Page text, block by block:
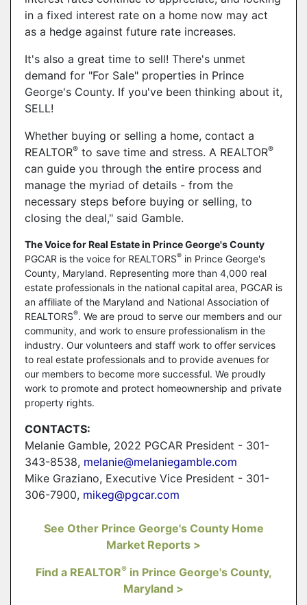
in a fixed interest rate on a home now may act
as a hedge against future rate increases.
It's also a great time to sell! There's unmet
demand for "For Sale" properties in Prince
George's County. If you've been thinking about it,
SELL!
Whether buying or selling a home, contact a
REALTOR® to save time and stress. A REALTOR®
can guide you through the entire process and
manage the myriad of details - from the
necessary steps before buying or selling, to
closing the deal," said Gamble.
The Voice for Real Estate in Prince George's County
PGCAR is the voice for REALTORS® in Prince George's
County, Maryland. Representing more than 4,000 real
estate professionals in the national capital area, PGCAR is
an affiliate of the Maryland and National Association of
REALTORS®. We are proud to serve our members and our
community, and work to ensure professionalism in the
industry. Our volunteers and staff work to offer services
to real estate professionals and to provide avenues for
our members to become more successful. We proudly
work to promote and protect homeownership and private
property rights.
CONTACTS:
Melanie Gamble, 2022 PGCAR President - 301-
343-8538, melanie@melaniegamble.com
Mike Graziano, Executive Vice President - 301-
306-7900, mikeg@pgcar.com
See Other Prince George's County Home
Market Reports >
Find a REALTOR®in Prince George's County,
Maryland >